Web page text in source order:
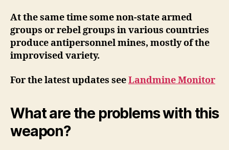
At the same time some non-state armed
groups or rebel groups in various countries
produce antipersonnel mines, mostly of the
improvised variety.
For the latest updates seeLandmine Monitor
What are the problems with this
weapon?